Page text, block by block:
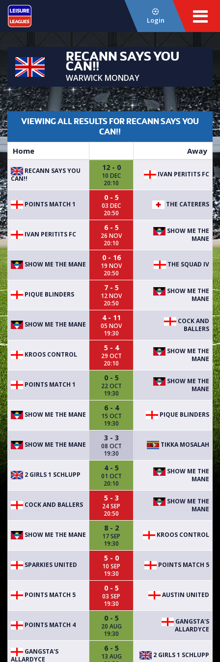
Login
RECANN SAYS YOU
CAN!!
WARWICK MONDAY
VIEWING ALL RESULTS FOR RECANN SAYS YOU
CAN!!
Home Away
RECANN SAYS YOU
CAN!!
12 - 0
10 DEC
20:10
IVAN PERITITS FC
POINTS MATCH 1
0 - 5
03 DEC
20:50
THE CATERERS
IVAN PERITITS FC
6 - 5
26 NOV
20:10
SHOW ME THE
MANE
SHOW ME THE MANE
0 - 16
19 NOV
20:50
THE SQUAD IV
PIQUE BLINDERS
7 - 5
12 NOV
20:50
SHOW ME THE
MANE
SHOW ME THE MANE
4 - 11
05 NOV
19:30
COCK AND
BALLERS
KROOS CONTROL
5 - 4
29 OCT
20:10
SHOW ME THE
MANE
POINTS MATCH 1
0 - 5
22 OCT
19:30
SHOW ME THE
MANE
SHOW ME THE MANE
6 - 4
15 OCT
19:30
PIQUE BLINDERS
SHOW ME THE MANE
3 - 3
08 OCT
19:30
TIKKA MOSALAH
2 GIRLS 1 SCHLUPP
4 - 5
01 OCT
20:10
SHOW ME THE
MANE
COCK AND BALLERS
5 - 3
24 SEP
20:50
SHOW ME THE
MANE
SHOW ME THE MANE
8 - 2
17 SEP
19:30
KROOS CONTROL
SPARKIES UNITED
5 - 0
10 SEP
19:30
POINTS MATCH 5
POINTS MATCH 5
0 - 5
03 SEP
19:30
AUSTIN UNITED
POINTS MATCH 4
0 - 5
20 AUG
19:30
GANGSTA'S
ALLARDYCE
GANGSTA'S
ALLARDYCE
6 - 5
13 AUG
2 GIRLS 1 SCHLUPP